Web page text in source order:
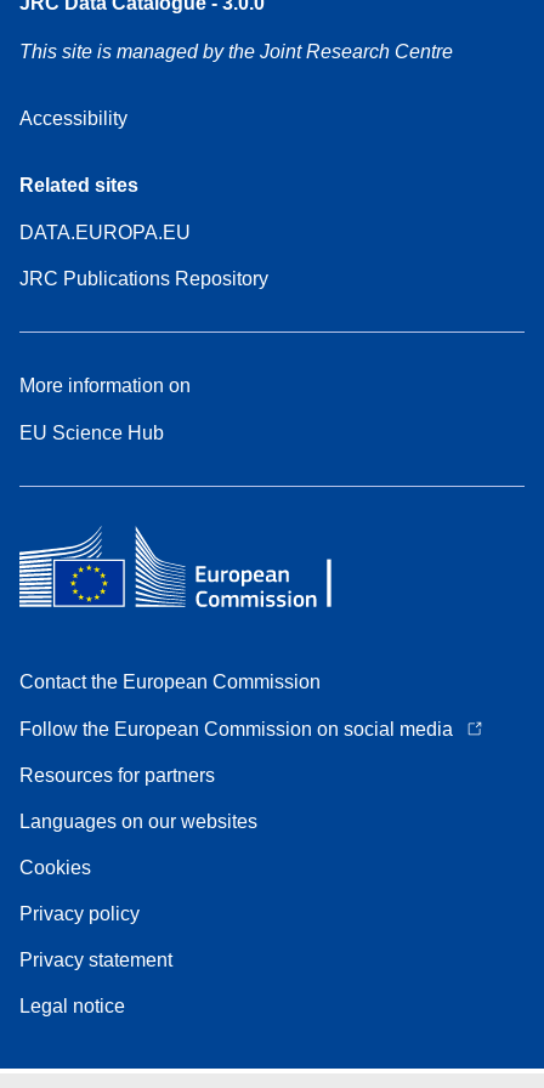
This site is managed by the Joint Research Centre
Accessibility
Related sites
DATA.EUROPA.EU
JRC Publications Repository
More information on
EU Science Hub
Contact the European Commission
Follow the European Commission on social media
Resources for partners
Languages on our websites
Cookies
Privacy policy
Privacy statement
Legal notice